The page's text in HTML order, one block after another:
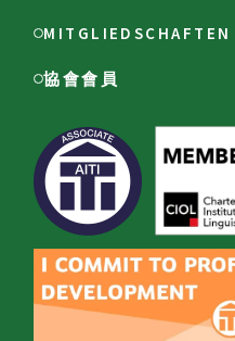
MITGLIEDSCHAFTEN
協會會員